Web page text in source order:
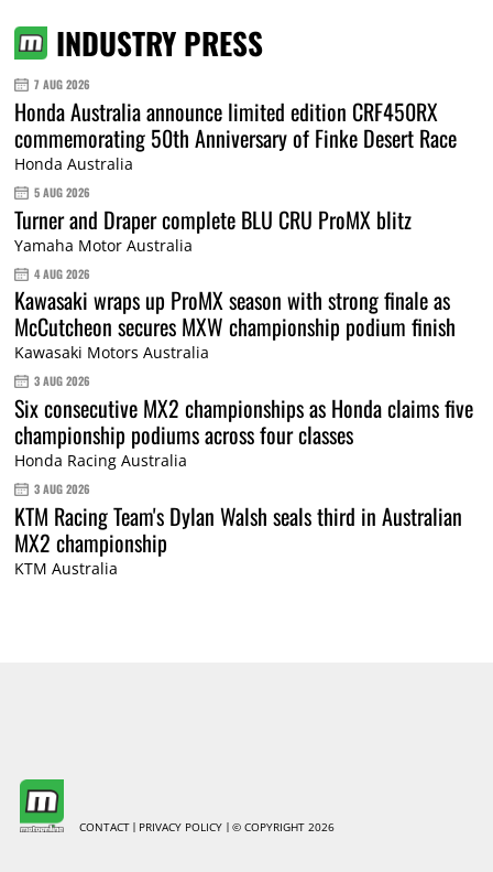
INDUSTRY PRESS
7 AUG 2026
Honda Australia announce limited edition CRF450RX
commemorating 50th Anniversary of Finke Desert Race
Honda Australia
5 AUG 2026
Turner and Draper complete BLU CRU ProMX blitz
Yamaha Motor Australia
4 AUG 2026
Kawasaki wraps up ProMX season with strong finale as
McCutcheon secures MXW championship podium finish
Kawasaki Motors Australia
3 AUG 2026
Six consecutive MX2 championships as Honda claims five
championship podiums across four classes
Honda Racing Australia
3 AUG 2026
KTM Racing Team's Dylan Walsh seals third in Australian
MX2 championship
KTM Australia
CONTACT PRIVACY POLICY © COPYRIGHT 2026